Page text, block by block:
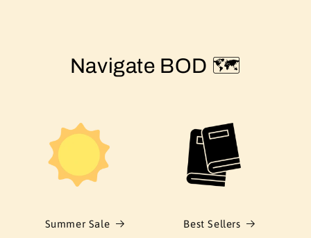
Navigate BOD 🗺️
Summer Sale Best Sellers